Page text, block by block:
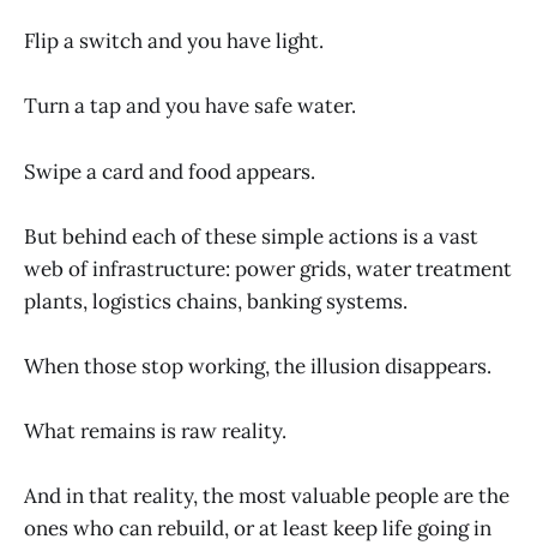
Flip a switch and you have light.
Turn a tap and you have safe water.
Swipe a card and food appears.
But behind each of these simple actions is a vast
web of infrastructure: power grids, water treatment
plants, logistics chains, banking systems.
When those stop working, the illusion disappears.
What remains is raw reality.
And in that reality, the most valuable people are the
ones who can rebuild, or at least keep life going in